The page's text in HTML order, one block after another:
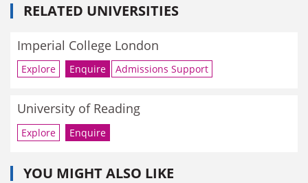
RELATED UNIVERSITIES
Imperial College London
Explore Enquire Admissions Support
University of Reading
Explore Enquire
YOU MIGHT ALSO LIKE